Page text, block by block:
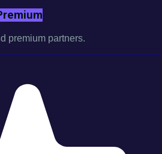
premium partners.